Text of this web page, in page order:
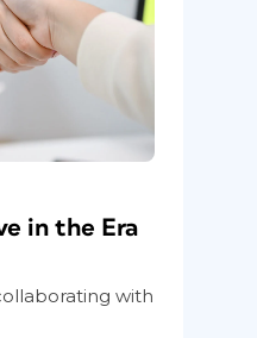
in the Era
with